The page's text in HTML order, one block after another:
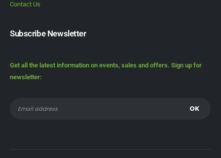
Contact Us
Subscribe Newsletter
Get all the latest information on events, sales and offers. Sign up for
newsletter: